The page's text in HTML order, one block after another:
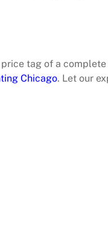
tag of a complete
Chicago. Let our